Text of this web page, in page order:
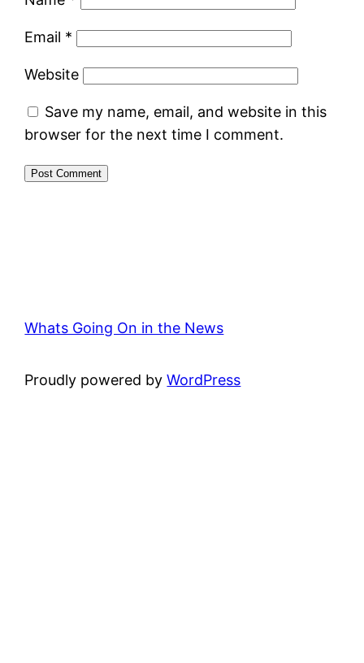
Email *
Website
Save my name, email, and website in this
browser for the next time I comment.
Whats Going On in the News
Proudly powered byWordPress